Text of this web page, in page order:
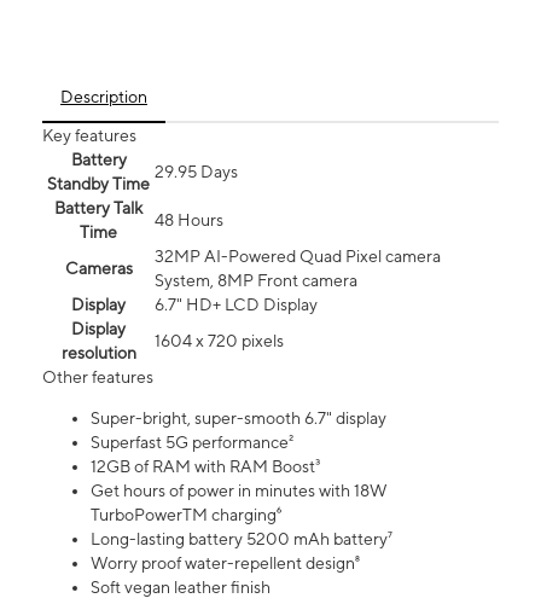
Description
Key features
Battery
Standby Time
29.95 Days
Battery Talk
Time
48 Hours
Cameras
32MP AI-Powered Quad Pixel camera
System, 8MP Front camera
Display
6.7" HD+ LCD Display
Display
resolution
1604 x 720 pixels
Other features
Super-bright, super-smooth 6.7" display
Superfast 5G performance²
12GB of RAM with RAM Boost³
Get hours of power in minutes with 18W
TurboPowerTM charging⁶
Long-lasting battery 5200 mAh battery⁷
Worry proof water-repellent design⁸
Soft vegan leather finish